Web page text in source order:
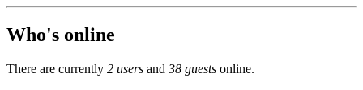
Who's online
There are currently 2 users and 38 guests online.